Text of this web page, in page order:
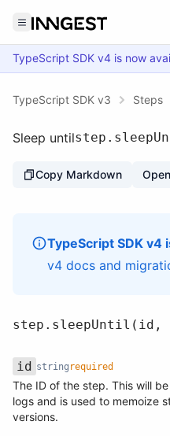
TypeScript SDK v4 is now
TypeScript SDK v3 Steps
Sleep until
Copy Markdown Open
TypeScript SDK v4
v4 docs and
step.sleepUntil(id,
Name
id
Type
string
Required
required
Description
The ID of the step. This will
logs and is used to memoize
versions.